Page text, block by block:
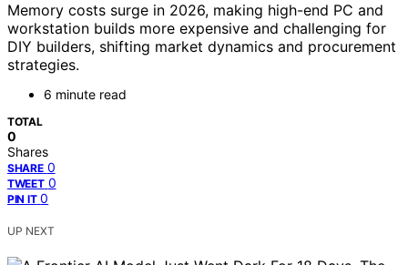
Memory costs surge in 2026, making high-end PC and
workstation builds more expensive and challenging for
DIY builders, shifting market dynamics and procurement
strategies.
6 minute read
TOTAL
0
Shares
SHARE 0
TWEET 0
PIN IT 0
UP NEXT